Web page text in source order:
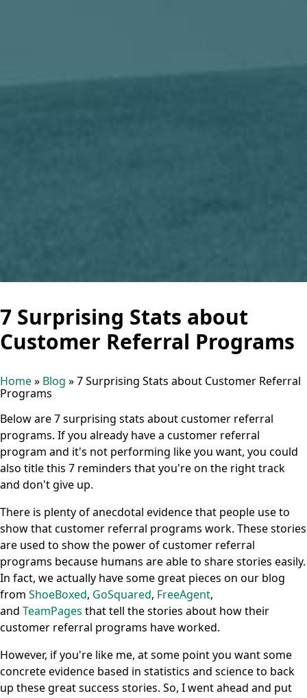
7 Surprising Stats about
Customer Referral Programs
Home» Blog »7 Surprising Stats about Customer Referral
Programs
Below are 7 surprising stats about customer referral
programs. If you already have a customer referral
program and it's not performing like you want, you could
also title this 7 reminders that you're on the right track
and don't give up.
There is plenty of anecdotal evidence that people use to
show that customer referral programs work. These stories
are used to show the power of customer referral
programs because humans are able to share stories easily.
In fact, we actually have some great pieces on our blog
from ShoeBoxed, GoSquared, FreeAgent,
and TeamPages that tell the stories about how their
customer referral programs have worked.
However, if you're like me, at some point you want some
concrete evidence based in statistics and science to back
up these great success stories. So, I went ahead and put